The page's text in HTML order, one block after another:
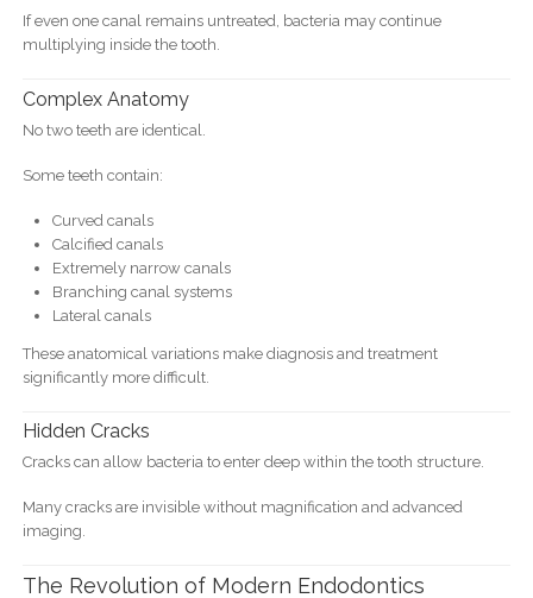
If even one canal remains untreated, bacteria may continue
multiplying inside the tooth.
Complex Anatomy
No two teeth are identical.
Some teeth contain:
Curved canals
Calcified canals
Extremely narrow canals
Branching canal systems
Lateral canals
These anatomical variations make diagnosis and treatment
significantly more difficult.
Hidden Cracks
Cracks can allow bacteria to enter deep within the tooth structure.
Many cracks are invisible without magnification and advanced
imaging.
The Revolution of Modern Endodontics